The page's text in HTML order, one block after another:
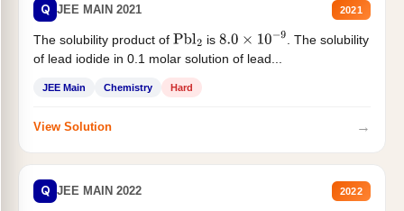
Q JEE MAIN 2021 2021
The solubility product of Pbl2 is 8.0×10−9
. The solubility
of lead iodide in 0.1 molar solution of lead...
JEE Main Chemistry Hard
View Solution →
Q JEE MAIN 2022 2022